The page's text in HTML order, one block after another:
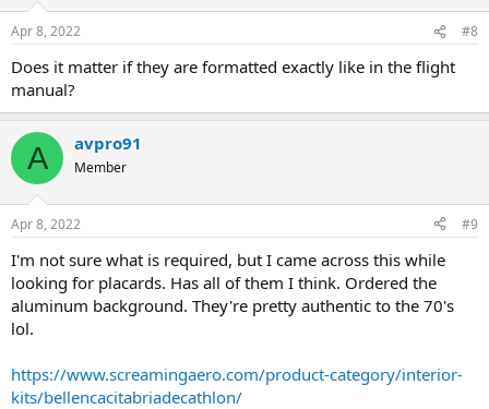
s
Apr 8, 2022 #8
Does it matter if they are formatted exactly like in the flight
manual?
A avpro91
Member
Apr 8, 2022 #9
I'm not sure what is required, but I came across this while
looking for placards. Has all of them I think. Ordered the
aluminum background. They're pretty authentic to the 70's
lol.
https://www.screamingaero.com/product-category/interior-
kits/bellencacitabriadecathlon/